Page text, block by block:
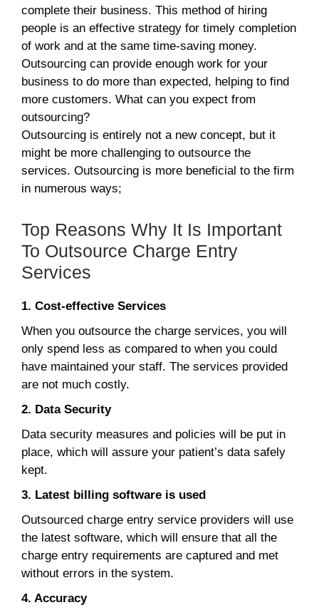
complete their business. This method of hiring
people is an effective strategy for timely completion
of work and at the same time-saving money.
Outsourcing can provide enough work for your
business to do more than expected, helping to find
more customers. What can you expect from
outsourcing?
Outsourcing is entirely not a new concept, but it
might be more challenging to outsource the
services. Outsourcing is more beneficial to the firm
in numerous ways;
Top Reasons Why It Is Important
To Outsource Charge Entry
Services
1. Cost-effective Services
When you outsource the charge services, you will
only spend less as compared to when you could
have maintained your staff. The services provided
are not much costly.
2. Data Security
Data security measures and policies will be put in
place, which will assure your patient’s data safely
kept.
3. Latest billing software is used
Outsourced charge entry service providers will use
the latest software, which will ensure that all the
charge entry requirements are captured and met
without errors in the system.
4. Accuracy